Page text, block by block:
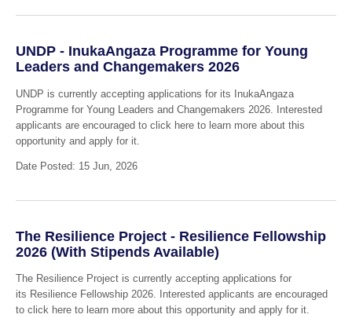
UNDP - InukaAngaza Programme for Young
Leaders and Changemakers 2026
UNDP is currently accepting applications for its InukaAngaza
Programme for Young Leaders and Changemakers 2026. Interested
applicants are encouraged to click here to learn more about this
opportunity and apply for it.
Date Posted: 15 Jun, 2026
The Resilience Project - Resilience Fellowship
2026 (With Stipends Available)
The Resilience Project is currently accepting applications for
its Resilience Fellowship 2026. Interested applicants are encouraged
to click here to learn more about this opportunity and apply for it.